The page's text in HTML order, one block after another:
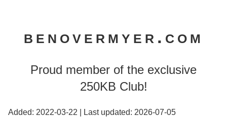
benovermyer.com
Proud member of the exclusive
250KB Club!
Added: 2022-03-22 Last updated: 2026-07-05